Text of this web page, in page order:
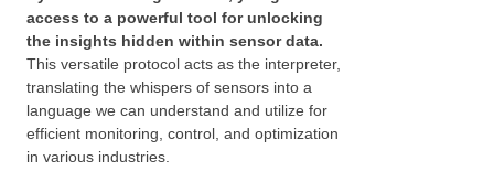
access to a powerful tool for unlocking
the insights hidden within sensor data.
This versatile protocol acts as the interpreter,
translating the whispers of sensors into a
language we can understand and utilize for
efficient monitoring, control, and optimization
in various industries.